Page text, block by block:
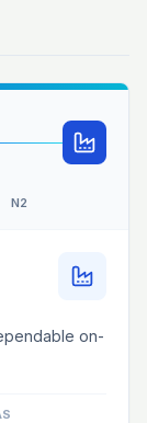
N2
on-